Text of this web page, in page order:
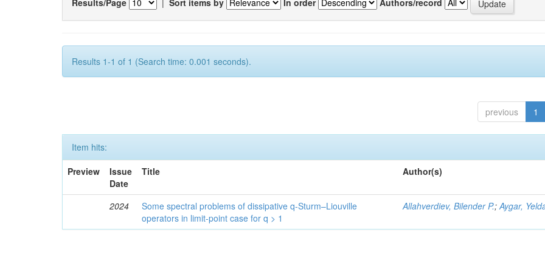
Results 1-1 of 1 (Search time: 0.001 seconds).
previous 1
Item hits:
Preview
Issue
Date
Title Author(s)
2024
Some spectral problems of dissipative q-Sturm–Liouville
operators in limit-point case for q > 1
Allahverdiev, Bilender P.;Aygar,